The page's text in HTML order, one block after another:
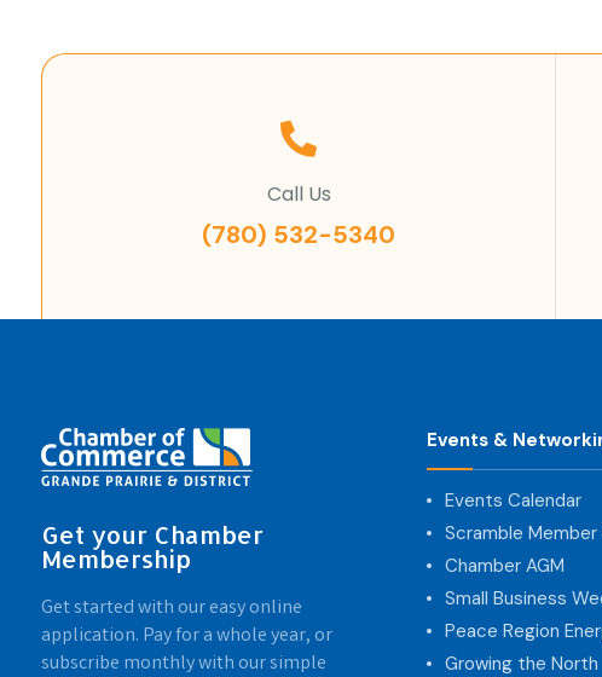
Call Us
(780) 532-5340
Get your Chamber
Membership
Get started with our easy online
application. Pay for a whole year, or
subscribe monthly with our simple
Events &
Events Calendar
Scramble Member
Chamber AGM
Small Business
Peace Region
Growing the North